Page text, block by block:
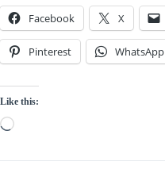
Facebook X
Pinterest WhatsApp
Like this:
Loading…